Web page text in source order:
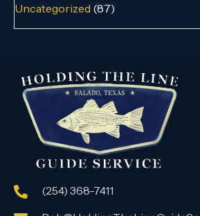
Uncategorized (87)
(254) 368-7411